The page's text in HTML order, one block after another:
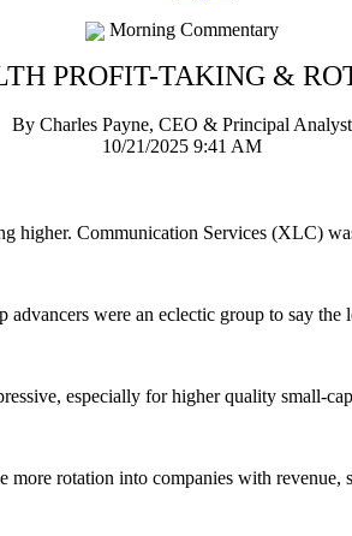
Morning Commentary
PROFIT-TAKING &
By Charles Payne, CEO & Principal Analyst
10/21/2025 9:41 AM
higher. Communication Services (XLC)
advancers were an eclectic group to say the
especially for higher quality small-
more rotation into companies with revenue,